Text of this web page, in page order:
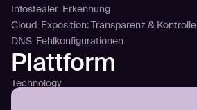
Infostealer-Erkennung
Cloud-Exposition: Transparenz & Kontrolle
DNS-Fehlkonfigurationen
Plattform
Technology
Sense